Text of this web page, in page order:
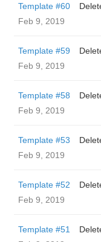
Template #60
Feb 9, 2019
Template #59
Feb 9, 2019
Template #58
Feb 9, 2019
Template #53
Feb 9, 2019
Template #52
Feb 9, 2019
Template #51